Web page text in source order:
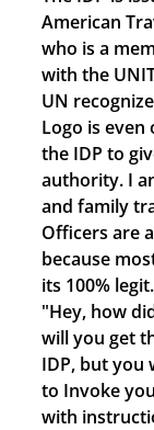
American
who is a
with the
UN
Logo is
the IDP to
authority. I
and family
Officers are
because
its 100%
"Hey, how
will you get
IDP, but you
to Invoke
with